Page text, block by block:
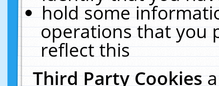
hold some
operations that you
reflect this
Third Party Cookies